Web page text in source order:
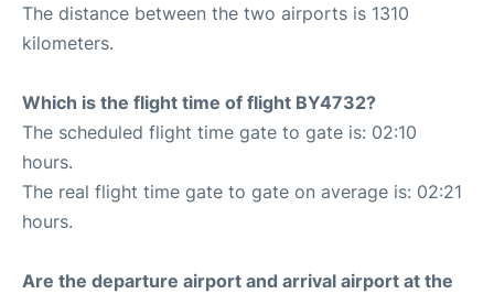
The distance between the two airports is 1310
kilometers.
Which is the flight time of flight BY4732?
The scheduled flight time gate to gate is: 02:10
hours.
The real flight time gate to gate on average is: 02:21
hours.
Are the departure airport and arrival airport at the